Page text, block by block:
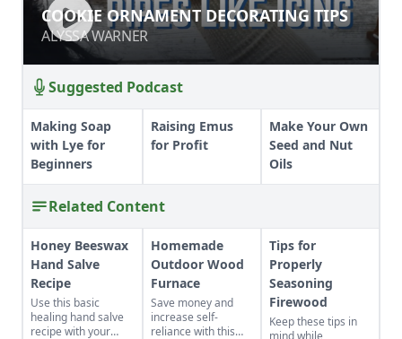
COOKIE ORNAMENT DECORATING
TIPS
ALYSSA WARNER
COOKIE ORNAMENT DECORATING TIPS
ALYSSA WARNER
Suggested Podcast
Making Soap
with Lye for
Beginners
Raising Emus
for Profit
Make Your Own
Seed and Nut
Oils
Related Content
Honey Beeswax
Hand Salve
Recipe
Use this basic
healing hand salve
recipe with your
Homemade
Outdoor Wood
Furnace
Save money and
increase self-
reliance with this
Tips for
Properly
Seasoning
Firewood
Keep these tips in
mind while